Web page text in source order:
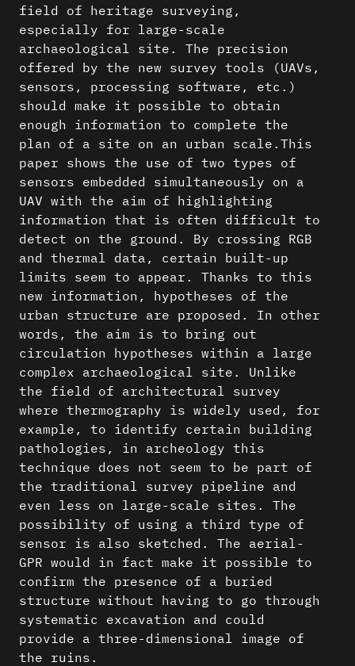
field of heritage surveying,
especially for large-scale
archaeological site. The precision
offered by the new survey tools (UAVs,
sensors, processing software, etc.)
should make it possible to obtain
enough information to complete the
plan of a site on an urban scale.This
paper shows the use of two types of
sensors embedded simultaneously on a
UAV with the aim of highlighting
information that is often difficult to
detect on the ground. By crossing RGB
and thermal data, certain built-up
limits seem to appear. Thanks to this
new information, hypotheses of the
urban structure are proposed. In other
words, the aim is to bring out
circulation hypotheses within a large
complex archaeological site. Unlike
the field of architectural survey
where thermography is widely used, for
example, to identify certain building
pathologies, in archeology this
technique does not seem to be part of
the traditional survey pipeline and
even less on large-scale sites. The
possibility of using a third type of
sensor is also sketched. The aerial-
GPR would in fact make it possible to
confirm the presence of a buried
structure without having to go through
systematic excavation and could
provide a three-dimensional image of
the ruins.